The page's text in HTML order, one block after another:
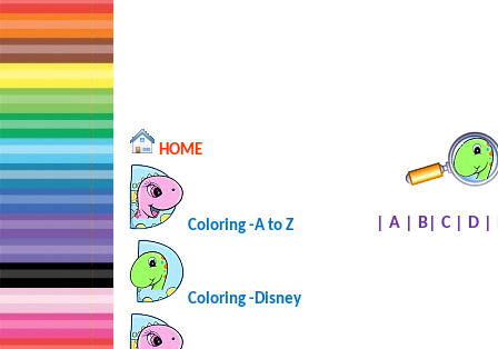
HOME
Coloring -A to Z
Coloring -Disney
A B C D